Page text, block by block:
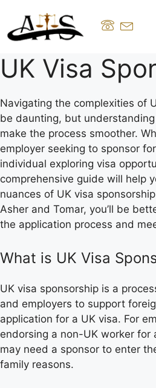
UK Visa
Navigating the complexities of
be daunting, but
make the process smoother.
employer seeking to sponsor
individual exploring visa
comprehensive guide will help
nuances of UK visa
Asher and Tomar, you’ll be
the application process and
What is UK Visa
UK visa sponsorship is a
and employers to support
application for a UK visa. For
endorsing a non-UK worker for
may need a sponsor to enter
family reasons.